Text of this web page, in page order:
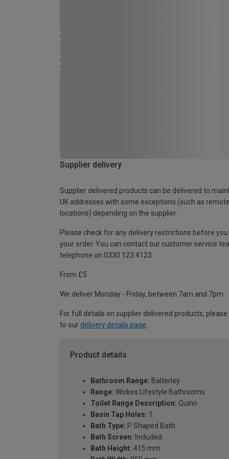
Supplier delivery
Supplier delivered products can be delivered to
UK addresses with some exceptions (such as remote
locations) depending on the supplier.
Please check for any delivery restrictions before you
your order. You can contact our customer service
telephone on 0330 123 4123
From £5
We deliver Monday - Friday, between 7am and 7pm.
For full details on supplier delivered products,
to our delivery details page
Product details
Bathroom Range: Balterley
Range: Wickes Lifestyle Bathrooms
Toilet Range Description: Quinn
Basin Tap Holes: 1
Bath Type: P Shaped Bath
Bath Screen: Included
Bath Height: 415 mm